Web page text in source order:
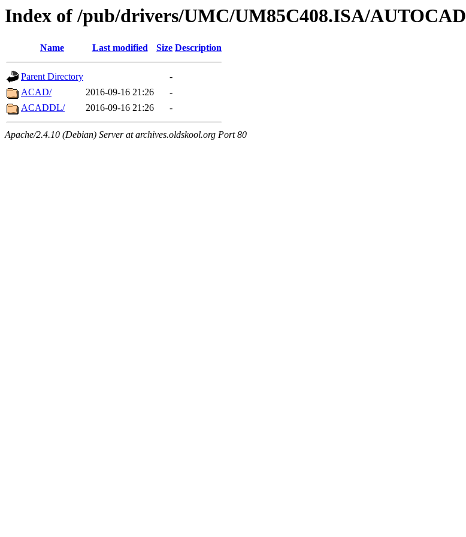
Index of /pub/drivers/UMC/UM85C408.ISA/AUTOCAD
Name Last modified Size Description
Parent Directory
-
ACAD/
2016-09-16 21:26
-
ACADDL/
2016-09-16 21:26 -
Apache/2.4.10 (Debian) Server at archives.oldskool.org Port 80